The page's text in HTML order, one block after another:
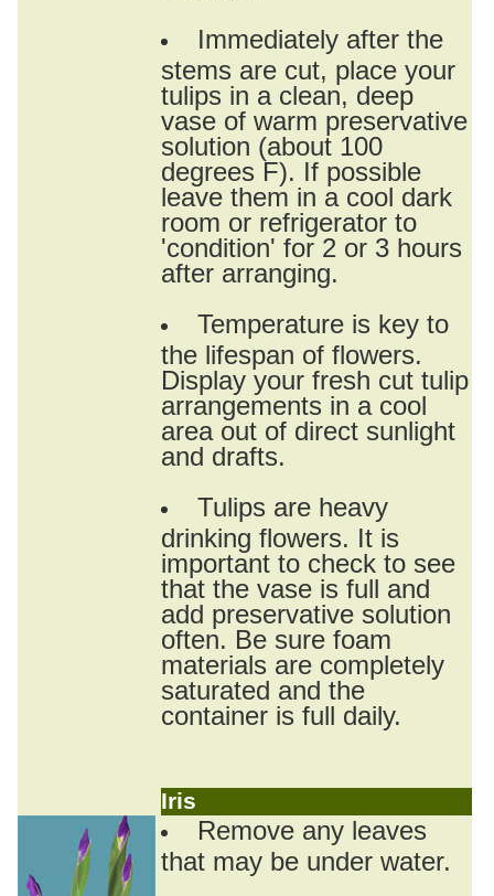
Immediately after the
stems are cut, place your
tulips in a clean, deep
vase of warm preservative
solution (about 100
degrees F). If possible
leave them in a cool dark
room or refrigerator to
'condition' for 2 or 3 hours
after arranging.
Temperature is key to
the lifespan of flowers.
Display your fresh cut tulip
arrangements in a cool
area out of direct sunlight
and drafts.
Tulips are heavy
drinking flowers. It is
important to check to see
that the vase is full and
add preservative solution
often. Be sure foam
materials are completely
saturated and the
container is full daily.
Iris
Remove any leaves
that may be under water.